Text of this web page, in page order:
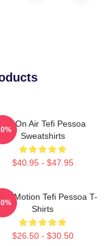
Tefi On Air Tefi Pessoa
Sweatshirts
$40.95 - $47.95
In Motion Tefi Pessoa T-
Shirts
$26.50 - $30.50